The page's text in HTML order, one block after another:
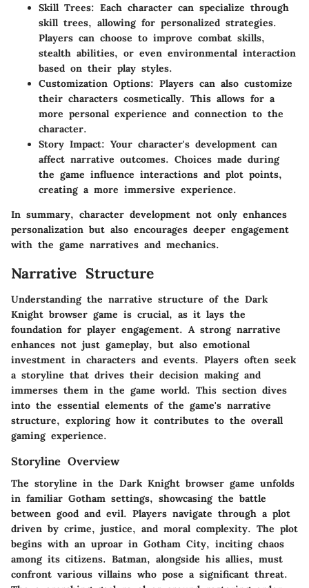
Skill Trees: Each character can specialize through
skill trees, allowing for personalized strategies.
Players can choose to improve combat skills,
stealth abilities, or even environmental interaction
based on their play styles.
Customization Options: Players can also customize
their characters cosmetically. This allows for a
more personal experience and connection to the
character.
Story Impact: Your character's development can
affect narrative outcomes. Choices made during
the game influence interactions and plot points,
creating a more immersive experience.
In summary, character development not only enhances
personalization but also encourages deeper engagement
with the game narratives and mechanics.
Narrative Structure
Understanding the narrative structure of the Dark
Knight browser game is crucial, as it lays the
foundation for player engagement. A strong narrative
enhances not just gameplay, but also emotional
investment in characters and events. Players often seek
a storyline that drives their decision making and
immerses them in the game world. This section dives
into the essential elements of the game's narrative
structure, exploring how it contributes to the overall
gaming experience.
Storyline Overview
The storyline in the Dark Knight browser game unfolds
in familiar Gotham settings, showcasing the battle
between good and evil. Players navigate through a plot
driven by crime, justice, and moral complexity. The plot
begins with an uproar in Gotham City, inciting chaos
among its citizens. Batman, alongside his allies, must
confront various villains who pose a significant threat.